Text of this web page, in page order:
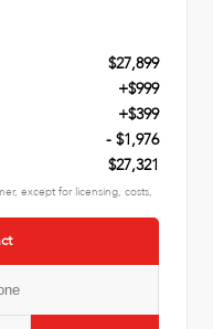
$27,899
+$999
+$399
- $1,976
$27,321
except for licensing, costs,